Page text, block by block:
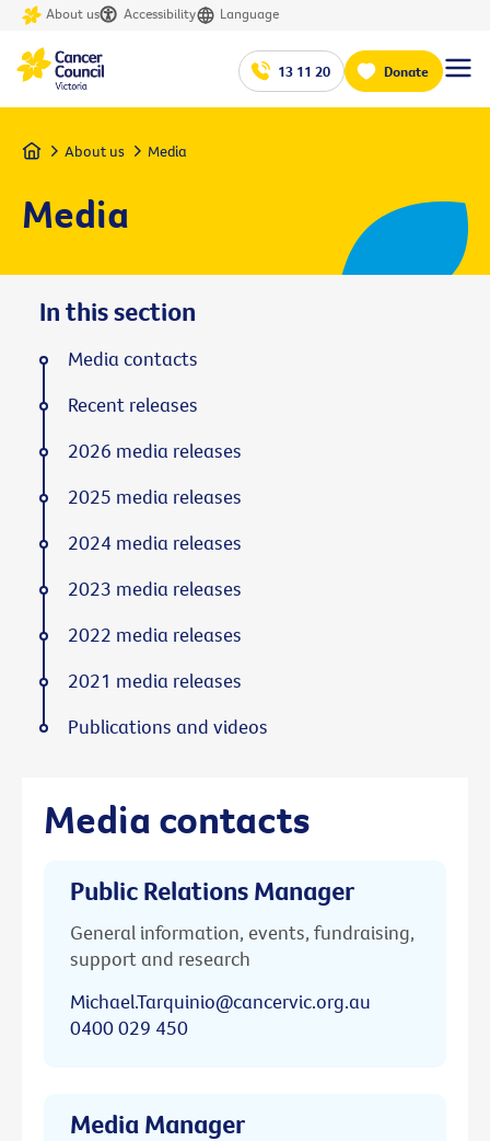
About us Accessibility Language
13 11 20 Donate
Home About us Media
Media
Media contacts
Public Relations Manager
General information, events, fundraising,
support and research
Michael.Tarquinio@cancervic.org.au
0400 029 450
Media Manager
In this section
Media contacts
Recent releases
2026 media releases
2025 media releases
2024 media releases
2023 media releases
2022 media releases
2021 media releases
Publications and videos